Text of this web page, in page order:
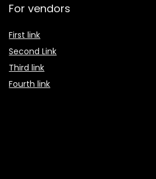
For vendors
First link
Second Link
Third link
Fourth link